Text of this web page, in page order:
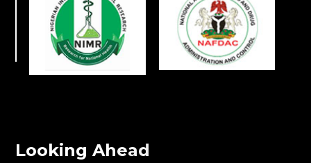
Looking Ahead